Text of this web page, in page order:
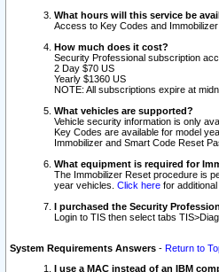
What hours will this service be
Access to Key Codes and
How much does it cost?
Security Professional subscription
2 Day $70 US
Yearly $1360 US
NOTE: All subscriptions expire at
What vehicles are supported?
Vehicle security information is only
Key Codes are available for model
Immobilizer and Smart Code Reset
What equipment is required for
The Immobilizer Reset procedure is
year vehicles. Click here for
I purchased the Security
Login to TIS then select tabs
System Requirements Answers - Return to
I use a MAC instead of an IBM